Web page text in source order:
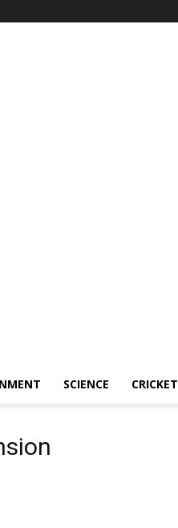
SCIENCE CRICKET